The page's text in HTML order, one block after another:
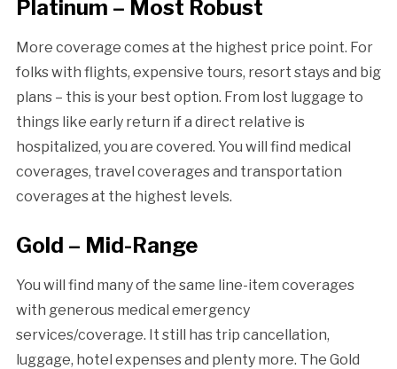
Platinum – Most Robust
More coverage comes at the highest price point. For
folks with flights, expensive tours, resort stays and big
plans – this is your best option. From lost luggage to
things like early return if a direct relative is
hospitalized, you are covered. You will find medical
coverages, travel coverages and transportation
coverages at the highest levels.
Gold – Mid-Range
You will find many of the same line-item coverages
with generous medical emergency
services/coverage. It still has trip cancellation,
luggage, hotel expenses and plenty more. The Gold